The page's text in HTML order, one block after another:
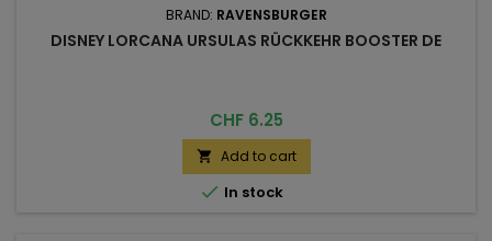
BRAND: RAVENSBURGER
DISNEY LORCANA URSULAS RÜCKKEHR BOOSTER DE
Price
CHF 6.25
 Add to cart
 In stock